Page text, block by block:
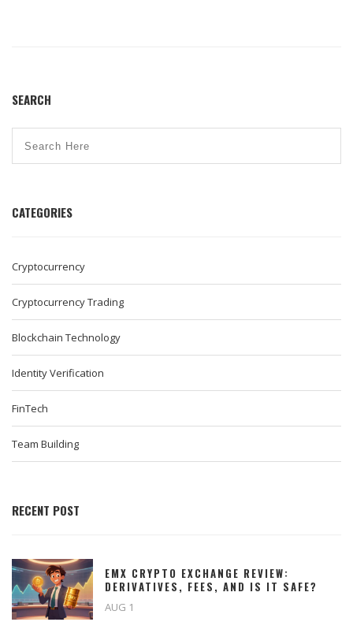
SEARCH
CATEGORIES
Cryptocurrency
Cryptocurrency Trading
Blockchain Technology
Identity Verification
FinTech
Team Building
RECENT POST
EMX CRYPTO EXCHANGE REVIEW:
DERIVATIVES, FEES, AND IS IT SAFE?
AUG 1